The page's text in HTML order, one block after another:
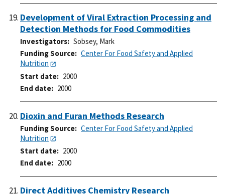
Development of Viral Extraction Processing and
Detection Methods for Food Commodities
Investigators
Sobsey, Mark
Funding Source
Center For Food Safety and Applied
Nutrition
Start date
2000
End date
2000
Dioxin and Furan Methods Research
Funding Source
Center For Food Safety and Applied
Nutrition
Start date
2000
End date
2000
Direct Additives Chemistry Research